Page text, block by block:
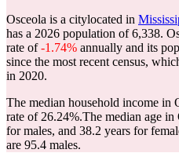
Osceola is a citylocated in
has a 2026 population of6,338.
rate of-1.74% annually and its
since the most recent census,
in 2020.
The median household income in
rate of 26.24%.The median age in
for males, and 38.2 years for
are 95.4 males.